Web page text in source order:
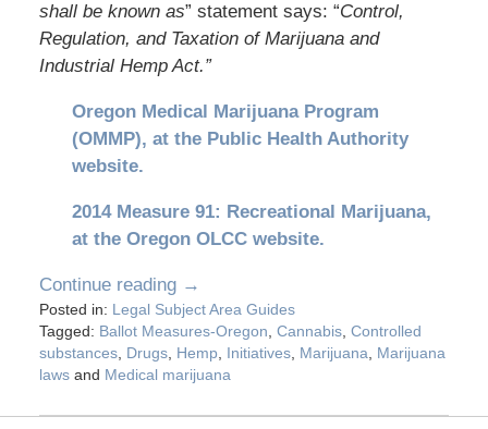
shall be known as” statement says: “Control,
Regulation, and Taxation of Marijuana and
Industrial Hemp Act.”
Oregon Medical Marijuana Program
(OMMP), at the Public Health Authority
website.
2014 Measure 91: Recreational Marijuana,
at the Oregon OLCC website.
Continue reading →
Posted in: Legal Subject Area Guides
Tagged: Ballot Measures-Oregon, Cannabis, Controlled
substances, Drugs, Hemp, Initiatives, Marijuana, Marijuana
lawsand Medical marijuana